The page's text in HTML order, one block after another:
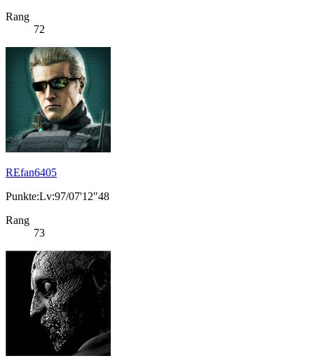
Rang
72
REfan6405
Punkte:Lv:97/07'12"48
Rang
73